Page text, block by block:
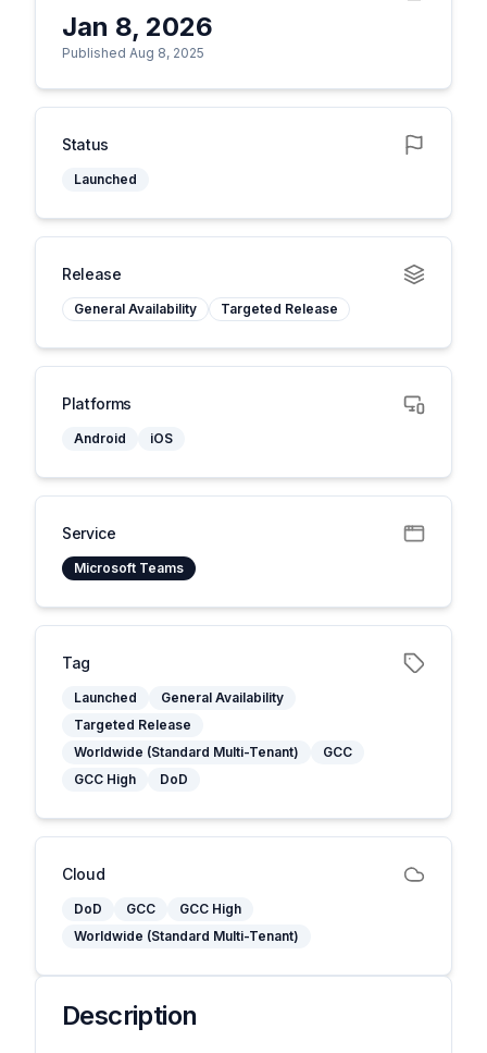
Jan 8, 2026
Published Aug 8, 2025
Status
Launched
Release
General Availability Targeted Release
Platforms
Android iOS
Service
Microsoft Teams
Tag
Launched
General Availability
Targeted Release
Worldwide (Standard Multi-Tenant)
GCC
GCC High
DoD
Cloud
DoD GCC
GCC High
Worldwide (Standard Multi-Tenant)
Description